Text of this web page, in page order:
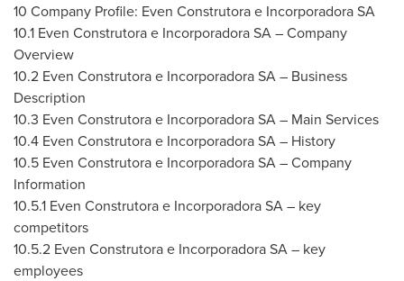
10 Company Profile: Even Construtora e Incorporadora SA
10.1 Even Construtora e Incorporadora SA – Company
Overview
10.2 Even Construtora e Incorporadora SA – Business
Description
10.3 Even Construtora e Incorporadora SA – Main Services
10.4 Even Construtora e Incorporadora SA – History
10.5 Even Construtora e Incorporadora SA – Company
Information
10.5.1 Even Construtora e Incorporadora SA – key
competitors
10.5.2 Even Construtora e Incorporadora SA – key
employees